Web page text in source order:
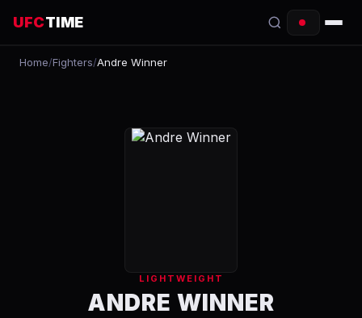
UFCTIME
EVENTS
Home/Fighters/Andre Winner
LIGHTWEIGHT
ANDRE WINNER